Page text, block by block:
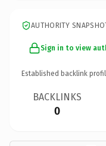
AUTHORITY
Sign in to view
Established backlink
BACKLINKS
0